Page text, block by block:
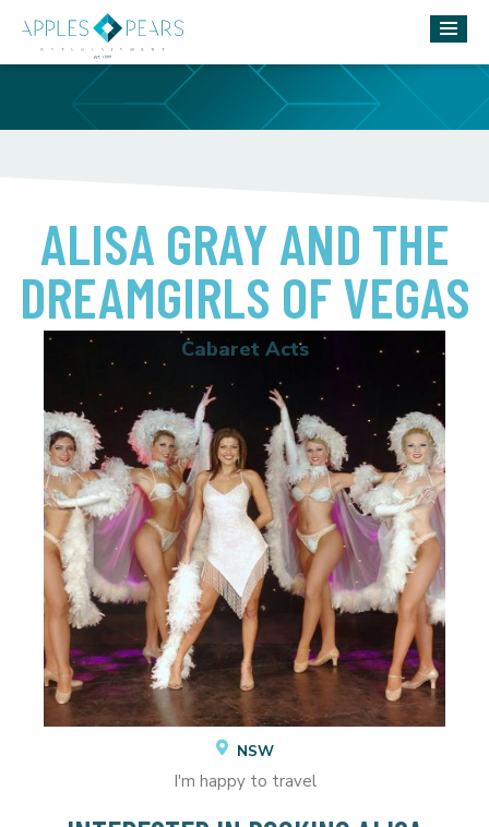
NSW
I'm happy to travel
ALISA GRAY AND THE
DREAMGIRLS OF VEGAS
Cabaret Acts